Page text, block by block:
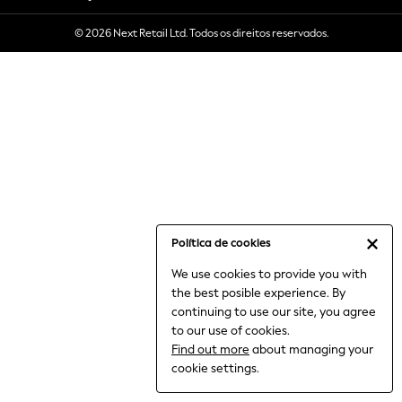
Política de cookies
We use cookies to provide you with
the best posible experience. By
continuing to use our site, you agree
to our use of cookies.
Find out more about managing your
cookie settings.
6-8 Years
9-11 Years
Jumpsuits & Playsuits
Nightwear & Pyjamas
Trousers & Leggings
Shirts & Blouses
© 2026 Next Retail Ltd. Todos os direitos reservados.